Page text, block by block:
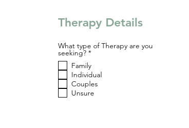
Therapy Details
What type of Therapy are you
seeking? *R
q
u
r
e
Family
Individual
Couples
Unsure